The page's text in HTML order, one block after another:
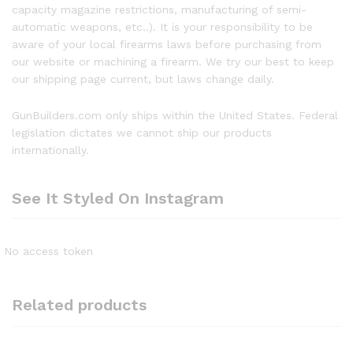
capacity magazine restrictions, manufacturing of semi-
automatic weapons, etc..). It is your responsibility to be
aware of your local firearms laws before purchasing from
our website or machining a firearm. We try our best to keep
our shipping page current, but laws change daily.
GunBuilders.com only ships within the United States. Federal
legislation dictates we cannot ship our products
internationally.
See It Styled On Instagram
No access token
Related products